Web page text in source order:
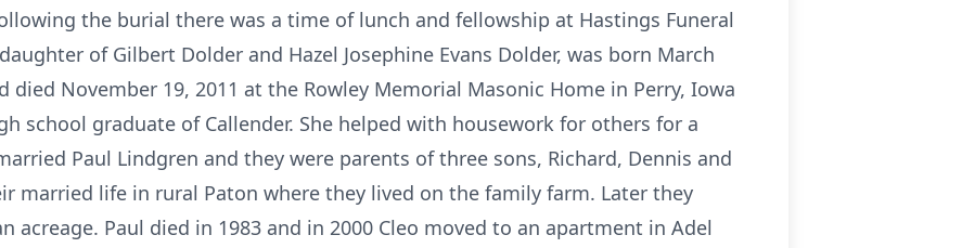
the burial there was a time of lunch and fellowship at Hastings Funeral
of Gilbert Dolder and Hazel Josephine Evans Dolder, was born March
died November 19, 2011 at the Rowley Memorial Masonic Home in Perry, Iowa
school graduate of Callender. She helped with housework for others for a
Paul Lindgren and they were parents of three sons, Richard, Dennis and
married life in rural Paton where they lived on the family farm. Later they
acreage. Paul died in 1983 and in 2000 Cleo moved to an apartment in Adel